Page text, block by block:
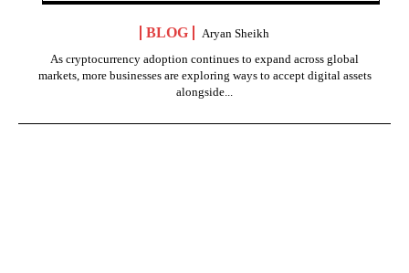
BLOG
Aryan Sheikh
As cryptocurrency adoption continues to expand across global
markets, more businesses are exploring ways to accept digital assets
alongside...